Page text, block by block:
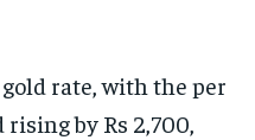
rate, with the per
by Rs 2,700,